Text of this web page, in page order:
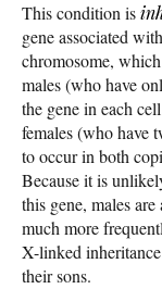
This condition is
gene associated
chromosome,
males (who have
the gene in each
females (who have
to occur in both
Because it is
this gene, males
much more
X-linked
their sons.